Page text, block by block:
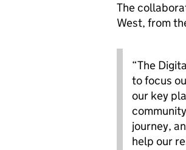
The
West, from
“The
to focus
our key
journey,
help our